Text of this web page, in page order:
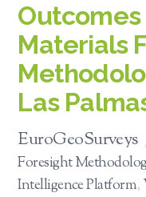
Outcomes
Materials
Las
EuroGeoSurveys
Foresight
Intelligence Platform,